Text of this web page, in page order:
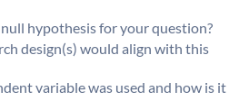
hypothesis for your question?
design(s) would align with this
variable was used and how is it